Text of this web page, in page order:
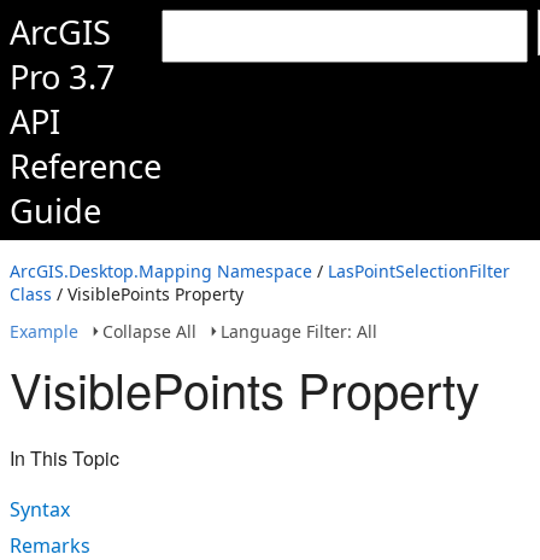
ArcGIS
Pro 3.7
API
Reference
Guide
ArcGIS.Desktop.Mapping Namespace / LasPointSelectionFilter
Class / VisiblePoints Property
Example
Collapse All Language Filter: All
VisiblePoints Property
In This Topic
Syntax
Remarks